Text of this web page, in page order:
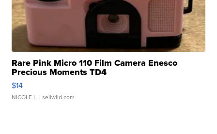
Rare Pink Micro 110 Film Camera Enesco
Precious Moments TD4
$14
NICOLE L. | sellwild.com